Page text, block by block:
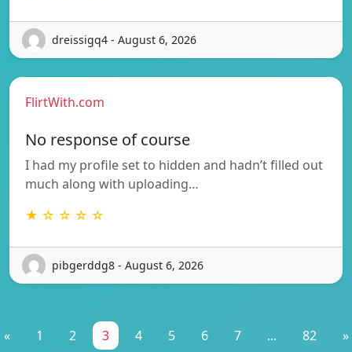
dreissigq4 - August 6, 2026
FlirtWith.com
No response of course
I had my profile set to hidden and hadn’t filled out
much along with uploading…
★ ☆ ☆ ☆ ☆
pibgerddg8 - August 6, 2026
« 1 2 3 4 5 6 7 ... 82 »